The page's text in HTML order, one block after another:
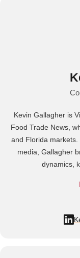
Kevin Gallagher is
Food Trade News,
and Florida
media, Gallagher
dynamics,